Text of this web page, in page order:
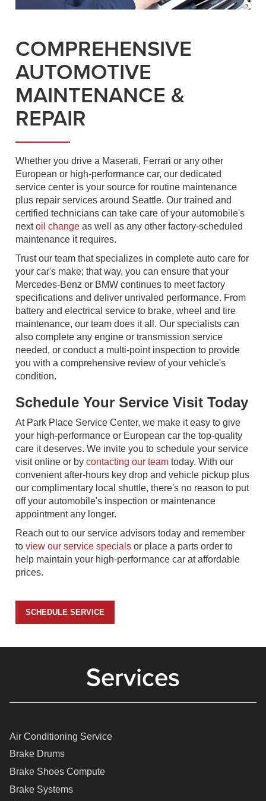
COMPREHENSIVE
AUTOMOTIVE
MAINTENANCE &
REPAIR
Whether you drive a Maserati, Ferrari or any other
European or high-performance car, our dedicated
service center is your source for routine maintenance
plus repair services around Seattle. Our trained and
certified technicians can take care of your automobile's
nextoil change as well as any other factory-scheduled
maintenance it requires.
Trust our team that specializes in complete auto care for
your car's make; that way, you can ensure that your
Mercedes-Benz or BMW continues to meet factory
specifications and deliver unrivaled performance. From
battery and electrical service to brake, wheel and tire
maintenance, our team does it all. Our specialists can
also complete any engine or transmission service
needed, or conduct a multi-point inspection to provide
you with a comprehensive review of your vehicle's
condition.
Schedule Your Service Visit Today
At Park Place Service Center, we make it easy to give
your high-performance or European car the top-quality
care it deserves. We invite you to schedule your service
visit online or by contacting our team today. With our
convenient after-hours key drop and vehicle pickup plus
our complimentary local shuttle, there's no reason to put
off your automobile's inspection or maintenance
appointment any longer.
Reach out to our service advisors today and remember
to view our service specials or place a parts order to
help maintain your high-performance car at affordable
prices.
SCHEDULE SERVICE
Services
Air Conditioning Service
Brake Drums
Brake Shoes Compute
Brake Systems